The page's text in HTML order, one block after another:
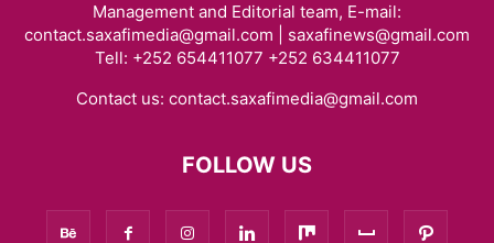
Management and Editorial team, E-mail:
contact.saxafimedia@gmail.com | saxafinews@gmail.com
Tell: +252 654411077 +252 634411077
Contact us: contact.saxafimedia@gmail.com
FOLLOW US